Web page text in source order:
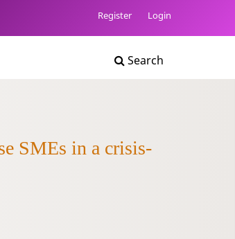
Register Login
Search
SMEs in a crisis-